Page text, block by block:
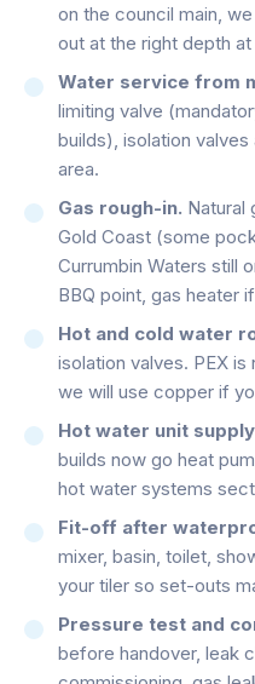
on the council main,
out at the right depth
Water service from
limiting valve
builds), isolation
area.
Gas rough-in. Natural
Gold Coast (some
Currumbin Waters still
BBQ point, gas heater
Hot and cold water
isolation valves. PEX
we will use copper if
Hot water unit
builds now go heat
hot water systems
Fit-off after
mixer, basin, toilet,
your tiler so set-outs
Pressure test and
before handover, leak